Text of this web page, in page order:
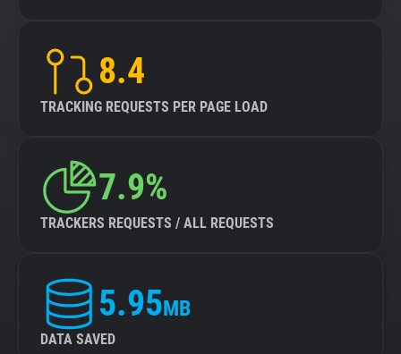
8.4
TRACKING REQUESTS PER PAGE LOAD
7.9%
TRACKERS REQUESTS / ALL REQUESTS
5.95MB
DATA SAVED